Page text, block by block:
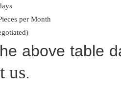
per Month
above table
us.